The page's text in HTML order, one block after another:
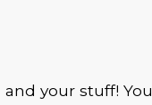
your stuff! You